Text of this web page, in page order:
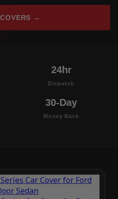
→
24hr
Dispatch
30-Day
Money Back